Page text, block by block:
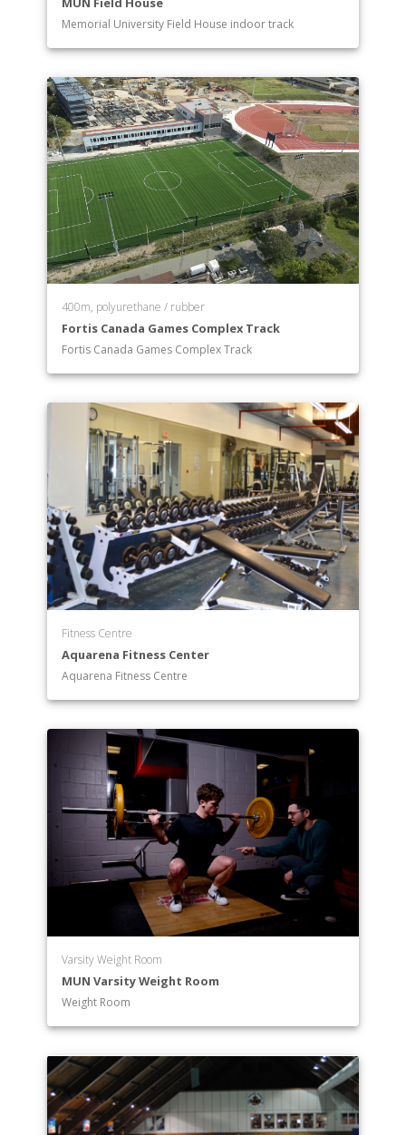
Memorial University Field House indoor track
400m, polyurethane / rubber
Fortis Canada Games Complex Track
Fortis Canada Games Complex Track
Fitness Centre
Aquarena Fitness Center
Aquarena Fitness Centre
Varsity Weight Room
MUN Varsity Weight Room
Weight Room